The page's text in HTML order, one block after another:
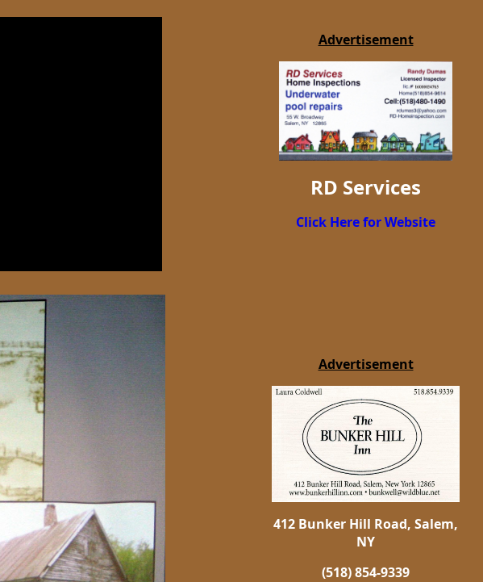
Advertisement
RD Services
Click Here for Website
Advertisement
412 Bunker Hill Road, Salem,
NY
(518) 854-9339